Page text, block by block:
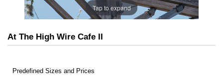
Tap to expand
At The High Wire Cafe II
Predefined Sizes and Prices